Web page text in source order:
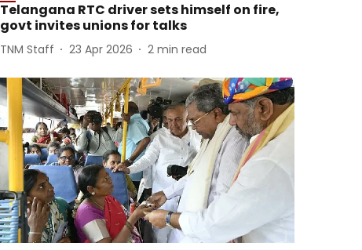
Telangana RTC driver sets himself on fire,
govt invites unions for talks
TNM Staff 23 Apr 2026 2 min read